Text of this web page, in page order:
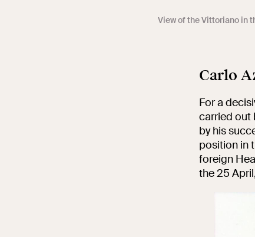
View of the Vittoriano in
Carlo
For a
carried out
by his
position in
foreign
the 25